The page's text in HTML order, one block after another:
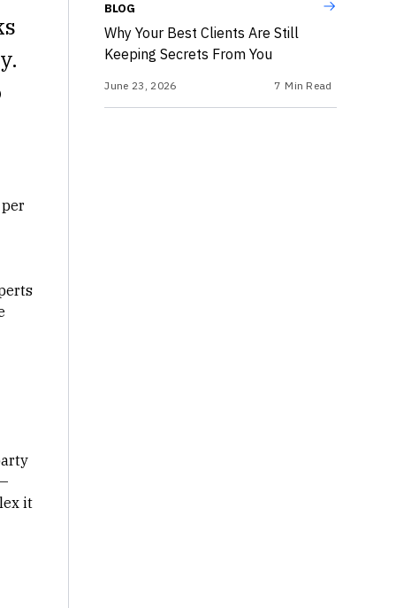
it
BLOG
Why Your Best Clients Are Still
Keeping Secrets From You
June 23, 2026 7 Min Read